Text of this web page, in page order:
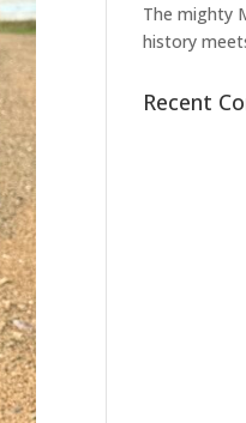
The mighty
history
Recent